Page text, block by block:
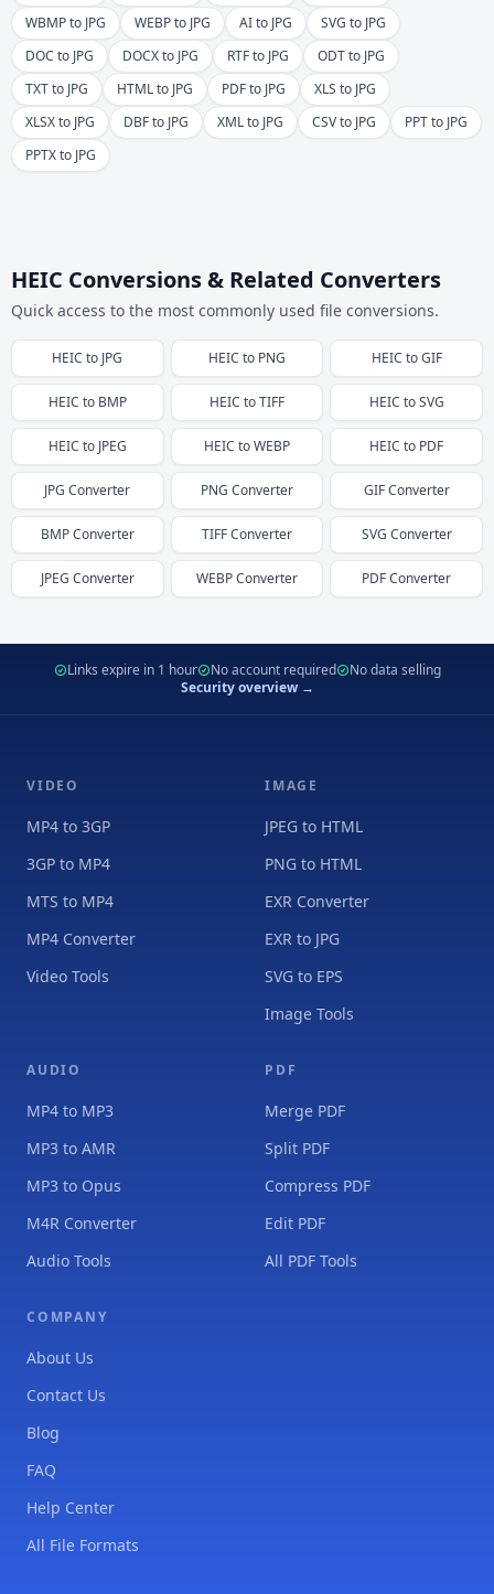
WBMP to JPG
WEBP to JPG AI to JPG
SVG to JPG
DOC to JPG
DOCX to JPG RTF to JPG
ODT to JPG
TXT to JPG
HTML to JPG PDF to JPG
XLS to JPG
XLSX to JPG
DBF to JPG XML to JPG CSV to JPG
PPT to JPG
PPTX to JPG
HEIC Conversions & Related Converters
Quick access to the most commonly used file conversions.
HEIC to JPG HEIC to PNG HEIC toGIF
HEIC to BMP HEIC toTIFF HEIC toSVG
HEIC to JPEG HEIC toWEBP HEIC to PDF
JPG Converter PNG Converter GIFConverter
BMPConverter TIFFConverter SVG Converter
JPEG Converter WEBPConverter PDFConverter
Links expire in 1 hour No account required
No data selling
Security overview →
VIDEO
MP4 to 3GP
3GP to MP4
MTS to MP4
MP4 Converter
Video Tools
IMAGE
JPEG to HTML
PNG to HTML
EXR Converter
EXR to JPG
SVG to EPS
Image Tools
AUDIO
MP4 to MP3
MP3 to AMR
MP3 to Opus
M4R Converter
Audio Tools
PDF
Merge PDF
Split PDF
Compress PDF
Edit PDF
All PDF Tools
COMPANY
About Us
Contact Us
Blog
FAQ
Help Center
All File Formats